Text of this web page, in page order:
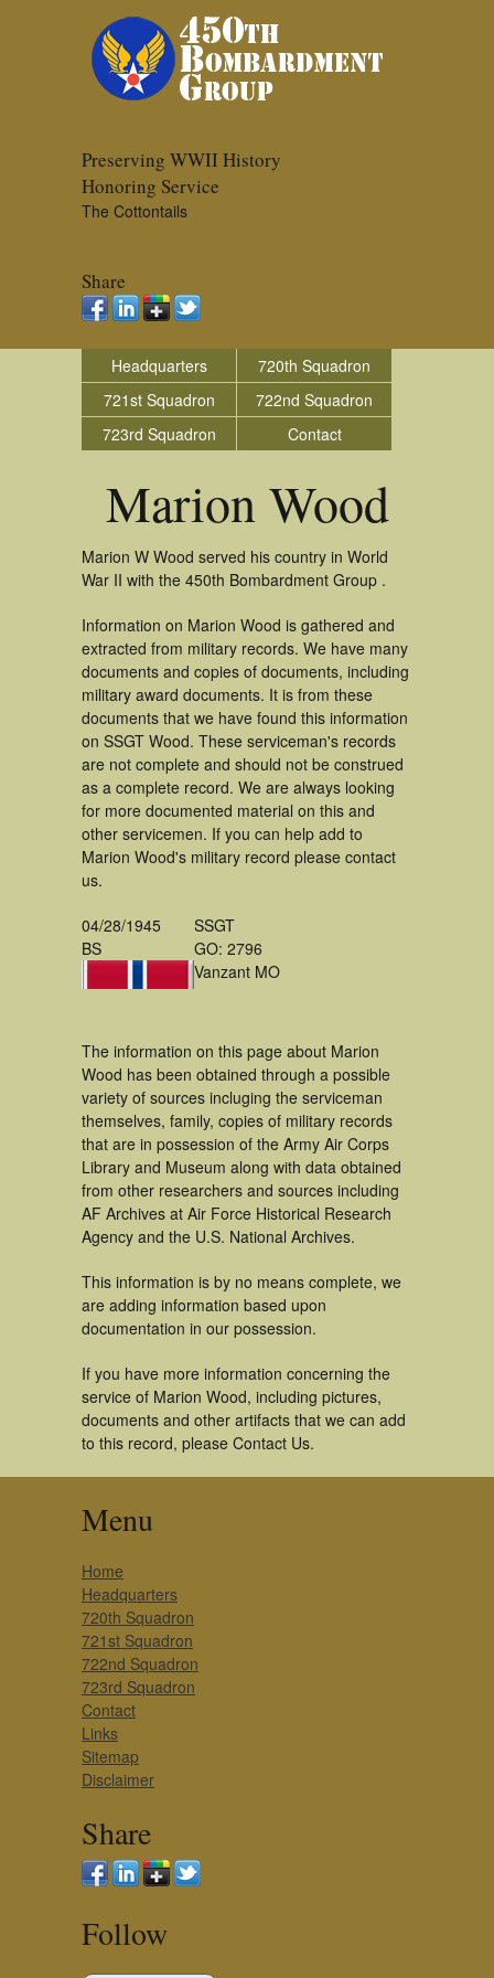
Preserving WWII History
Honoring Service
The Cottontails
Share
Headquarters
720th Squadron
721st Squadron
722nd Squadron
723rd Squadron
Contact
Marion Wood
Marion W Wood served his country in World
War II with the 450th Bombardment Group .
Information on Marion Wood is gathered and
extracted from military records. We have many
documents and copies of documents, including
military award documents. It is from these
documents that we have found this information
on SSGT Wood. These serviceman's records
are not complete and should not be construed
as a complete record. We are always looking
for more documented material on this and
other servicemen. If you can help add to
Marion Wood's military record please contact
us.
04/28/1945
BS
SSGT
GO: 2796
Vanzant MO
The information on this page about Marion
Wood has been obtained through a possible
variety of sources incluging the serviceman
themselves, family, copies of military records
that are in possession of the Army Air Corps
Library and Museum along with data obtained
from other researchers and sources including
AF Archives at Air Force Historical Research
Agency and the U.S. National Archives.
This information is by no means complete, we
are adding information based upon
documentation in our possession.
If you have more information concerning the
service of Marion Wood, including pictures,
documents and other artifacts that we can add
to this record, please Contact Us.
Menu
Home
Headquarters
720th Squadron
721st Squadron
722nd Squadron
723rd Squadron
Contact
Links
Sitemap
Disclaimer
Share
Follow